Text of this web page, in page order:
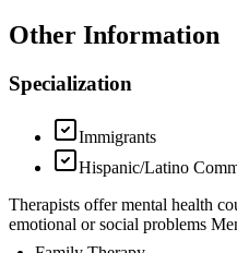
Other Information
Specialization
Immigrants
Hispanic/Latino
Therapists offer mental health
emotional or social problems